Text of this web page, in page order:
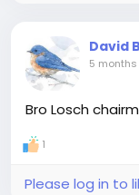
David
5
Bro Losch
1
Please log in to